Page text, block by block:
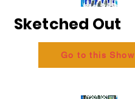
Sketched Out
Go to this Show